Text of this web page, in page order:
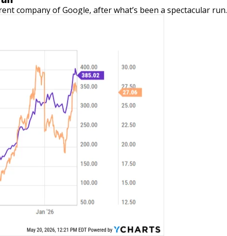
company of Google, after what’s been a spectacular run.